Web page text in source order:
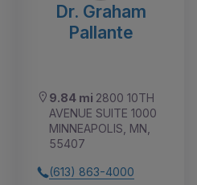
Dr. Graham
Pallante
9.84 mi 2800 10TH
AVENUE SUITE 1000
MINNEAPOLIS, MN,
55407
(613) 863-4000